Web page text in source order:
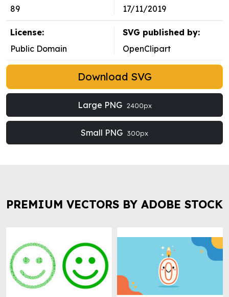
89
17/11/2019
License:
Public Domain
SVG published by:
OpenClipart
Download SVG
Large PNG 2400px
Small PNG 300px
PREMIUM VECTORS BY ADOBE STOCK